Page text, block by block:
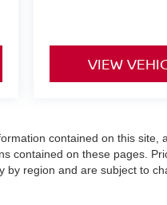
VIEW
contained on this site,
contained on these pages.
by region and are subject to